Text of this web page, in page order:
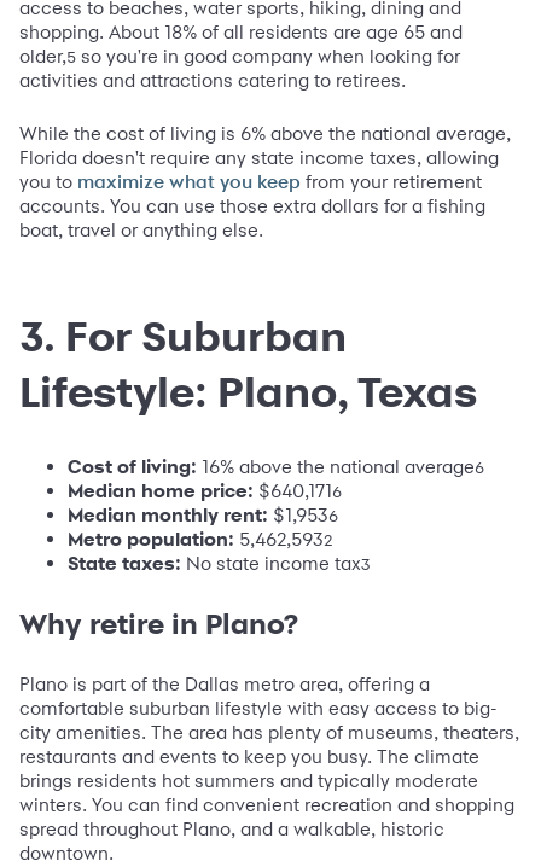
access to beaches, water sports, hiking, dining and
shopping. About 18% of all residents are age 65 and
older,5 so you're in good company when looking for
activities and attractions catering to retirees.
While the cost of living is 6% above the national average,
Florida doesn't require any state income taxes, allowing
you to maximize what you keep from your retirement
accounts. You can use those extra dollars for a fishing
boat, travel or anything else.
3. For Suburban
Lifestyle: Plano, Texas
Cost of living: 16% above the national average6
Median home price: $640,1716
Median monthly rent: $1,9536
Metro population: 5,462,5932
State taxes: No state income tax3
Why retire in Plano?
Plano is part of the Dallas metro area, offering a
comfortable suburban lifestyle with easy access to big-
city amenities. The area has plenty of museums, theaters,
restaurants and events to keep you busy. The climate
brings residents hot summers and typically moderate
winters. You can find convenient recreation and shopping
spread throughout Plano, and a walkable, historic
downtown.